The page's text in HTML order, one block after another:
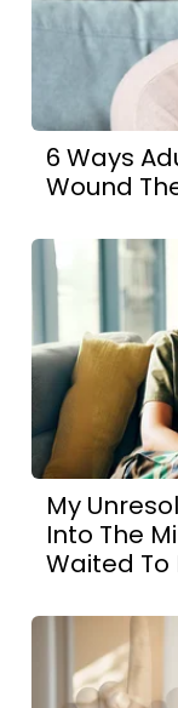
6 Ways
Wound
My
Into The
Waited To